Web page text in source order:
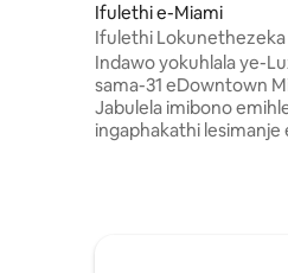
Ifulethi e-Miami
Ifulethi Lokunethezeka
Ukubuka | Ichibi
Yokuzivocavoca
Indawo yokuhlala ye-
sama-31 eDowntown
Jabulela imibono
ingaphakathi lesimanje
imibhede
enokuthula